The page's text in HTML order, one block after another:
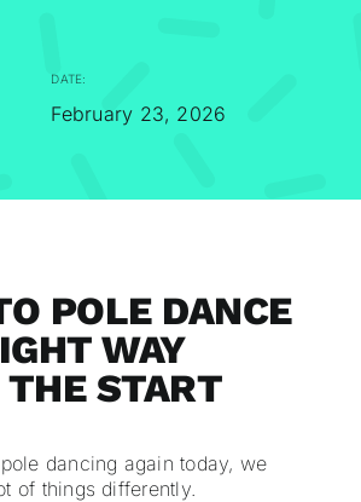
DATE:
February 23, 2026
POLE DANCE
WAY
START
dancing again today, we
of things differently.